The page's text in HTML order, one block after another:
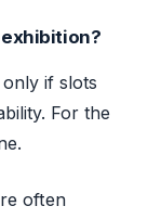
if slots
For the
often